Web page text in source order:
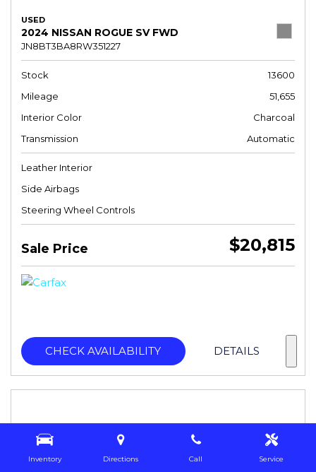
Inventory Directions Call Service
USED
2024 NISSAN ROGUE SV FWD
JN8BT3BA8RW351227
Stock
13600
Mileage
51,655
Interior Color
Charcoal
Transmission
Automatic
Leather Interior
Side Airbags
Steering Wheel Controls
Sale Price $20,815
CHECK AVAILABILITY DETAILS